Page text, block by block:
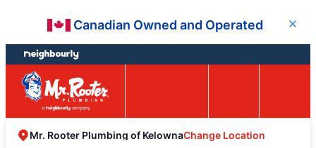
content
footer
Canadian Owned and Operated Close
Mr. Rooter Plumbing of KelownaChange Location